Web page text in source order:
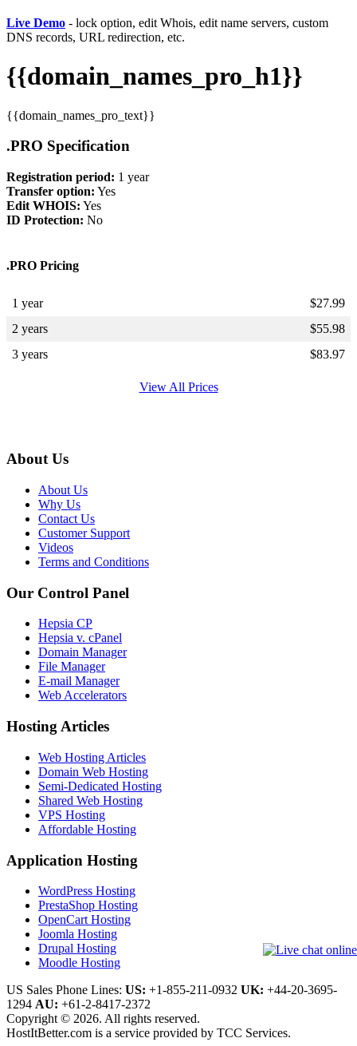
Live Demo - lock option, edit Whois, edit name servers, custom
DNS records, URL redirection, etc.
{{domain_names_pro_h1}}
{{domain_names_pro_text}}
.PRO Specification
Registration period: 1 year
Transfer option: Yes
Edit WHOIS: Yes
ID Protection: No
.PRO Pricing
1 year $27.99
2 years
$55.98
3 years
$83.97
View All Prices
About Us
About Us
Why Us
Contact Us
Customer Support
Videos
Terms and Conditions
Our Control Panel
Hepsia CP
Hepsia v. cPanel
Domain Manager
File Manager
E-mail Manager
Web Accelerators
Hosting Articles
Web Hosting Articles
Domain Web Hosting
Semi-Dedicated Hosting
Shared Web Hosting
VPS Hosting
Affordable Hosting
Application Hosting
WordPress Hosting
PrestaShop Hosting
OpenCart Hosting
Joomla Hosting
Drupal Hosting
Moodle Hosting
US Sales Phone Lines: US: +1-855-211-0932 UK: +44-20-3695-
1294 AU: +61-2-8417-2372
Copyright © 2026. All rights reserved.
HostItBetter.com is a service provided by TCC Services.